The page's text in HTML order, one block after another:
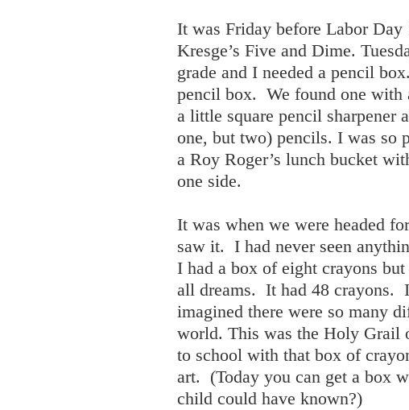
It was Friday before Labor
Kresge’s Five and Dime.
grade and I needed a pencil
pencil box. We found one with
a little square pencil sharpener
one, but two) pencils. I was so
a Roy Roger’s lunch bucket
one side.
It was when we were headed
saw it. I had never seen
I had a box of eight crayons
all dreams. It had 48 crayons.
imagined there were so many
world. This was the Holy
to school with that box of
art. (Today you can get a box
child could have known?)